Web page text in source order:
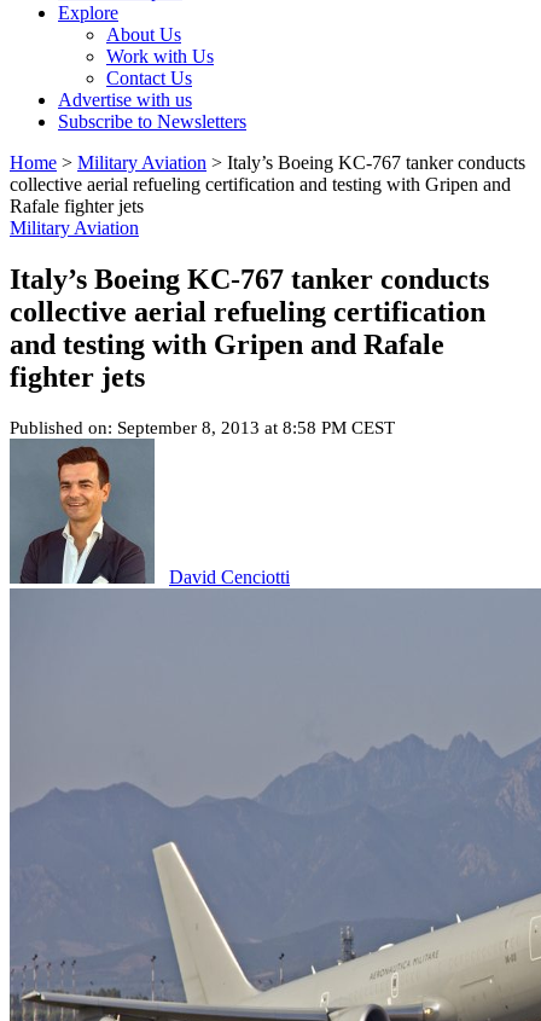
Explore
About Us
Work with Us
Contact Us
Advertise with us
Subscribe to Newsletters
Home > Military Aviation > Italy’s Boeing KC-767 tanker conducts
collective aerial refueling certification and testing with Gripen and
Rafale fighter jets
Military Aviation
Italy’s Boeing KC-767 tanker conducts
collective aerial refueling certification
and testing with Gripen and Rafale
fighter jets
Published on: September 8, 2013 at 8:58 PM CEST
David Cenciotti